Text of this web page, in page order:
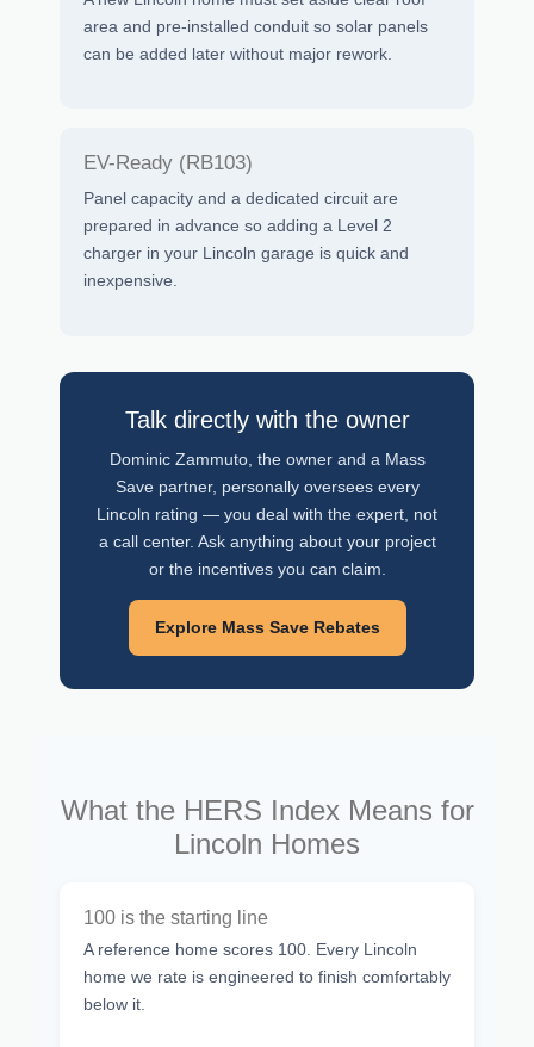
area and pre-installed conduit so solar panels
can be added later without major rework.
EV-Ready (RB103)
Panel capacity and a dedicated circuit are
prepared in advance so adding a Level 2
charger in your Lincoln garage is quick and
inexpensive.
Talk directly with the owner
Dominic Zammuto, the owner and a Mass
Save partner, personally oversees every
Lincoln rating — you deal with the expert, not
a call center. Ask anything about your project
or the incentives you can claim.
Explore Mass Save Rebates
What the HERS Index Means for
Lincoln Homes
100 is the starting line
A reference home scores 100. Every Lincoln
home we rate is engineered to finish comfortably
below it.